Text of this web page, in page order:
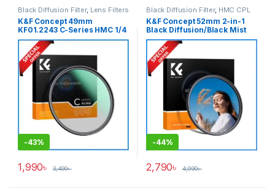
Black Diffusion Filter, Lens Filters
K&F Concept 49mm
KF01.2243 C-Series HMC 1/4
Black Diffusion/Black Mist
Filter – Black
-43%
1,990৳ 3,490৳
Black Diffusion Filter, HMC CPL
Filter ,Lens Filters
K&F Concept 52mm 2-in-1
Black Diffusion/Black Mist
1/4 with CPL Filter
(KF01.2772) – Black
-44%
2,790৳ 4,990৳